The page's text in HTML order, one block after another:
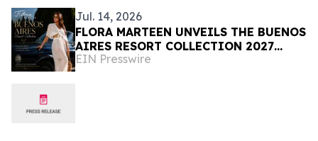
Jul. 14, 2026
FLORA MARTEEN UNVEILS THE BUENOS
AIRES RESORT COLLECTION 2027
Modern Luxury, and the Spirit of
EIN Presswire